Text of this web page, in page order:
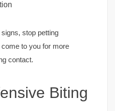
stop petting
to you for more
contact.
Biting